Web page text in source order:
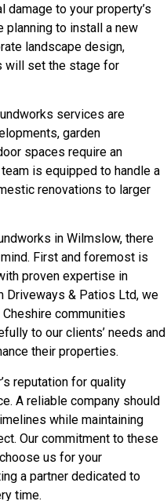
to your property’s
planning to install a new
landscape design,
will set the stage for
services are
garden
spaces require an
is equipped to handle a
renovations to larger
in Wilmslow, there
First and foremost is
proven expertise in
Driveways & Patios Ltd, we
communities
to our clients’ needs and
their properties.
reputation for quality
A reliable company should
while maintaining
Our commitment to these
us for your
a partner dedicated to
time.